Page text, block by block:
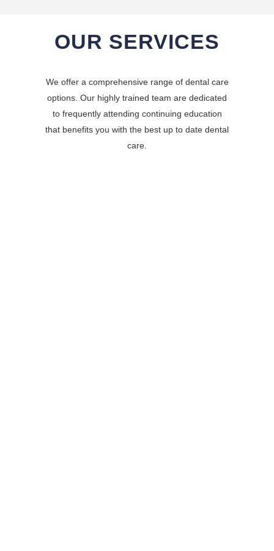
OUR SERVICES
We offer a comprehensive range of dental care
options. Our highly trained team are dedicated
to frequently attending continuing education
that benefits you with the best up to date dental
care.